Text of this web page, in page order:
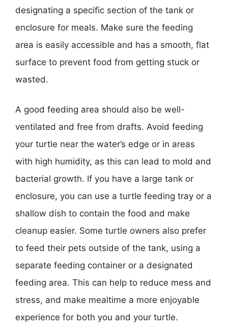
designating a specific section of the tank or
enclosure for meals. Make sure the feeding
area is easily accessible and has a smooth, flat
surface to prevent food from getting stuck or
wasted.
A good feeding area should also be well-
ventilated and free from drafts. Avoid feeding
your turtle near the water’s edge or in areas
with high humidity, as this can lead to mold and
bacterial growth. If you have a large tank or
enclosure, you can use a turtle feeding tray or a
shallow dish to contain the food and make
cleanup easier. Some turtle owners also prefer
to feed their pets outside of the tank, using a
separate feeding container or a designated
feeding area. This can help to reduce mess and
stress, and make mealtime a more enjoyable
experience for both you and your turtle.